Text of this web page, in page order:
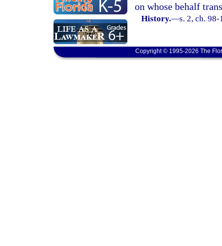
on whose behalf
History.—s. 2, ch. 98-
Copyright © 1995-2026 The